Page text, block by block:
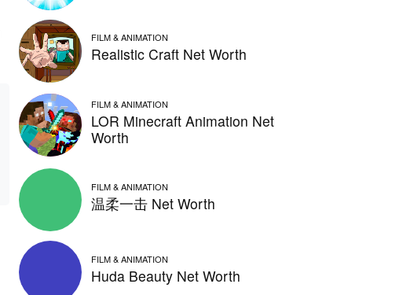
FILM & ANIMATION
Realistic Craft Net Worth
FILM & ANIMATION
LOR Minecraft Animation Net
Worth
FILM & ANIMATION
温柔一击 Net Worth
FILM & ANIMATION
Huda Beauty Net Worth